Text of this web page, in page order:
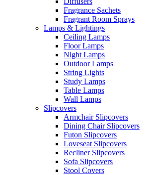
Fragrance Sachets
Fragrant Room Sprays
Lamps & Lightings
Ceiling Lamps
Floor Lamps
Night Lamps
Outdoor Lamps
String Lights
Study Lamps
Table Lamps
Wall Lamps
Slipcovers
Armchair Slipcovers
Dining Chair Slipcovers
Futon Slipcovers
Loveseat Slipcovers
Recliner Slipcovers
Sofa Slipcovers
Stool Covers